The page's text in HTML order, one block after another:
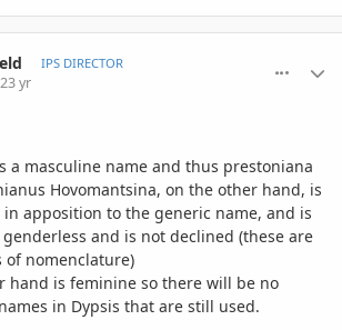
IPS DIRECTOR
3 yr
a masculine name and thus prestoniana
Hovomantsina, on the other hand, is
apposition to the generic name, and is
and is not declined (these are
nomenclature)
hand is feminine so there will be no
in Dypsis that are still used.